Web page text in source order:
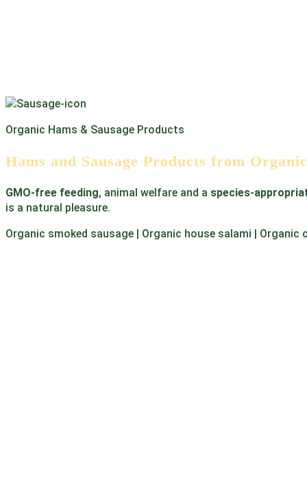
Organic Hams & Sausage Products
Hams and Sausage Products from
GMO-free feeding, animal welfare and a species-
is a natural pleasure.
Organic smoked sausage | Organic house salami |